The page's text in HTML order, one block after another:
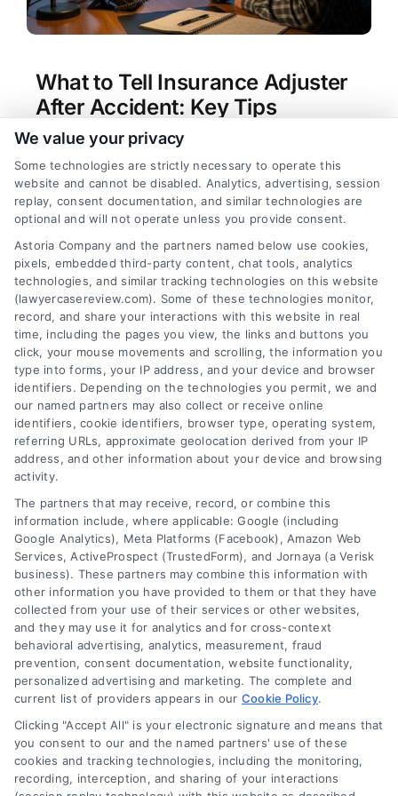
What to Tell Insurance Adjuster
After Accident: Key Tips
Tags:car accident claim tips
insurance adjuster , insurance adjuster after car
accident,personal injury claim advice,recorded
statement insurance,what not to say to insurance
adjuster,what to tell insurance adjuster after
accident
Learn what to tell insurance adjuster after
accident to protect your claim. Get expert
guidance and connect with a lawyer by calling
(833) 227-7919.
read more
Legal Campaign Disclaimer: LawyerCaseReview.com (the
“Site”) is not a law firm and not a lawyer referral service; nor is
it a substitute for hiring an attorney or law firm. Any
information displayed or provided on the Site is for personal
use only. This Site offers no legal, business, or tax advice,
recommendations, mediation or counseling in connection with
any legal matter, under any circumstances, and nothing we do
functionality ("Call Service") should be construed as such.
Some of the attorneys, law firms and legal service providers
(collectively, "Third Party Legal Professionals") are accessible
We value your privacy
Some technologies are strictly necessary to operate this
website and cannot be disabled. Analytics, advertising, session
replay, consent documentation, and similar technologies are
optional and will not operate unless you provide consent.
Astoria Company and the partners named below use cookies,
pixels, embedded third-party content, chat tools, analytics
technologies, and similar tracking technologies on this website
(lawyercasereview.com). Some of these technologies monitor,
record, and share your interactions with this website in real
time, including the pages you view, the links and buttons you
click, your mouse movements and scrolling, the information you
type into forms, your IP address, and your device and browser
identifiers. Depending on the technologies you permit, we and
our named partners may also collect or receive online
identifiers, cookie identifiers, browser type, operating system,
referring URLs, approximate geolocation derived from your IP
address, and other information about your device and browsing
activity.
The partners that may receive, record, or combine this
information include, where applicable: Google (including
Google Analytics), Meta Platforms (Facebook), Amazon Web
Services, ActiveProspect (TrustedForm), and Jornaya (a Verisk
business). These partners may combine this information with
other information you have provided to them or that they have
collected from your use of their services or other websites,
and they may use it for analytics and for cross-context
behavioral advertising, analytics, measurement, fraud
prevention, consent documentation, website functionality,
personalized advertising and marketing. The complete and
current list of providers appears in our Cookie Policy.
Clicking "Accept All" is your electronic signature and means that
you consent to our and the named partners' use of these
cookies and tracking technologies, including the monitoring,
recording, interception, and sharing of your interactions